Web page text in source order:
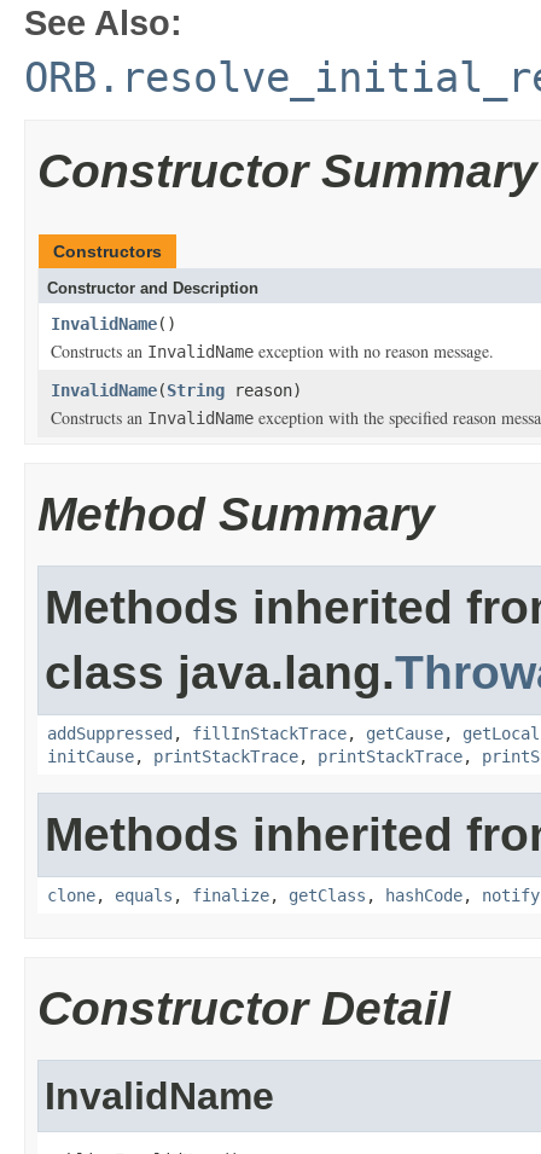
See Also:
Constructor Summary
Constructors
Constructor and Description
InvalidName()
Constructs an InvalidName exception with no reason message.
InvalidName(String reason)
Constructs an InvalidName exception with the specified reason
Method Summary
Methods inherited
class java.lang.
addSuppressed , fillInStackTrace, getCause,
initCause, printStackTrace, printStackTrace,
Methods inherited
clone, equals , finalize, getClass , hashCode, notify
Constructor Detail
InvalidName